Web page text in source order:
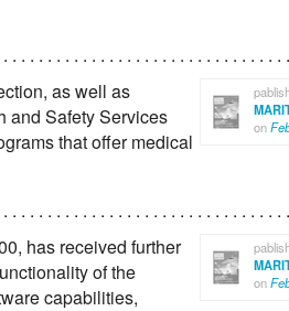
on
as well as
and Safety Services
that offer medical
on
has received further
of the
capabilities,